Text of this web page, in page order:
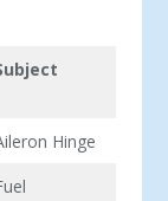
Hinge